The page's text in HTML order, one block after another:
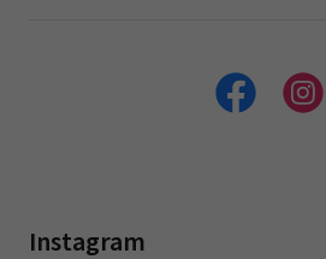
Instagram